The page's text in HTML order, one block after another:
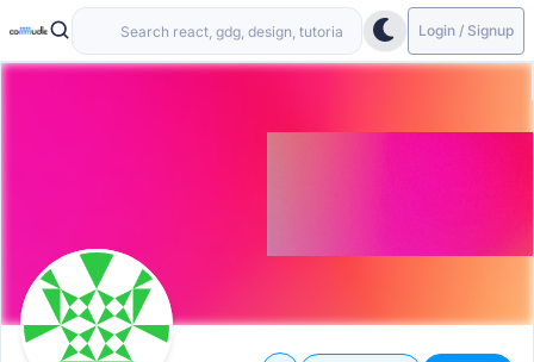
Login / Signup